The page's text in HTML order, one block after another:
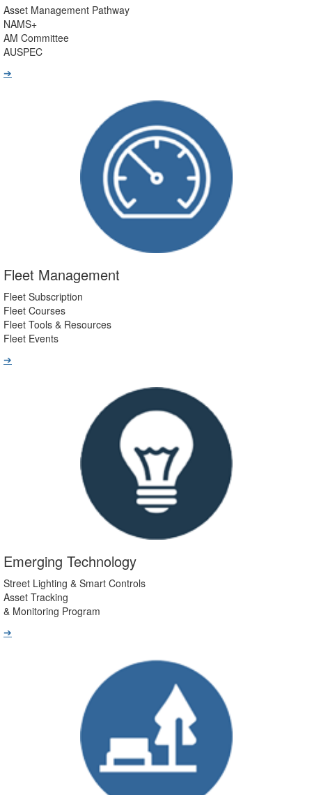
Asset Management Pathway
NAMS+
AM Committee
AUSPEC
➔
Fleet Management
Fleet Subscription
Fleet Courses
Fleet Tools & Resources
Fleet Events
➔
Emerging Technology
Street Lighting & Smart Controls
Asset Tracking
& Monitoring Program
➔